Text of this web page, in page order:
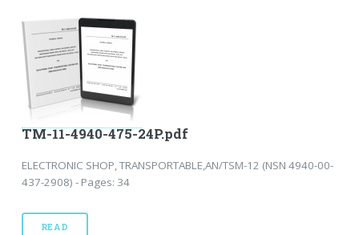
TM-11-4940-475-24P.pdf
ELECTRONIC SHOP, TRANSPORTABLE,AN/TSM-12 (NSN 4940-00-
437-2908) - Pages: 34
READ